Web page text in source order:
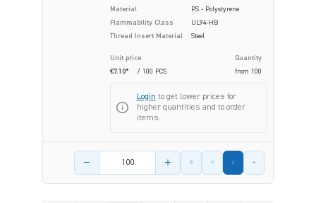
Material
PS - Polystyrene
Flammability Class
UL94-HB
Thread Insert Material
Steel
Unit price
Quantity
€7.10*
/ 100 PCS from 100
Login to get lower prices for
higher quantities and to order
items.
Product amount